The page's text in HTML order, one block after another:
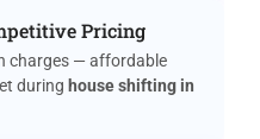
Pricing
charges — affordable
during house shifting in